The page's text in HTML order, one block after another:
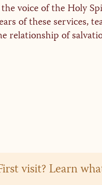
voice of the Holy
of these services,
relationship of
visit? Learn